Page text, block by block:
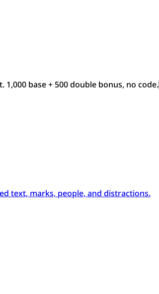
base + 500 double bonus, no code.
text, marks, people, and distractions.